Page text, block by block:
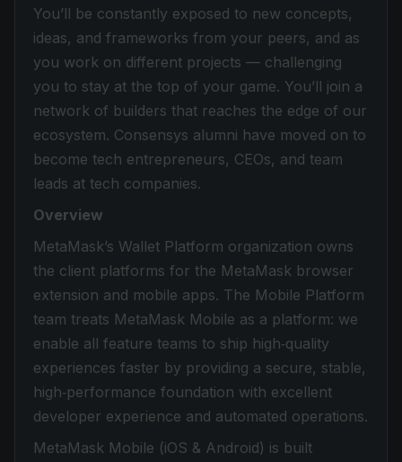
You’ll be constantly exposed to new concepts,
ideas, and frameworks from your peers, and as
you work on different projects — challenging
you to stay at the top of your game. You’ll join a
network of builders that reaches the edge of our
ecosystem. Consensys alumni have moved on to
become tech entrepreneurs, CEOs, and team
leads at tech companies.
Overview
MetaMask’s Wallet Platform organization owns
the client platforms for the MetaMask browser
extension and mobile apps. The Mobile Platform
team treats MetaMask Mobile as a platform: we
enable all feature teams to ship high‑quality
experiences faster by providing a secure, stable,
high‑performance foundation with excellent
developer experience and automated operations.
MetaMask Mobile (iOS & Android) is built